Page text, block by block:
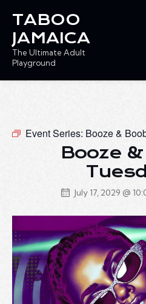
TABOO
JAMAICA
The Ultimate Adult
Playground
Event Series: Booze &
Booze
July 17, 2029 @